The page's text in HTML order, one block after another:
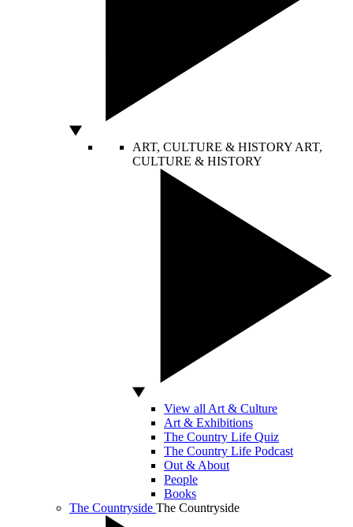
ART, CULTURE & HISTORY ART,
CULTURE & HISTORY
View all Art & Culture
Art & Exhibitions
The Country Life Quiz
The Country Life Podcast
Out & About
People
Books
The Countryside The Countryside